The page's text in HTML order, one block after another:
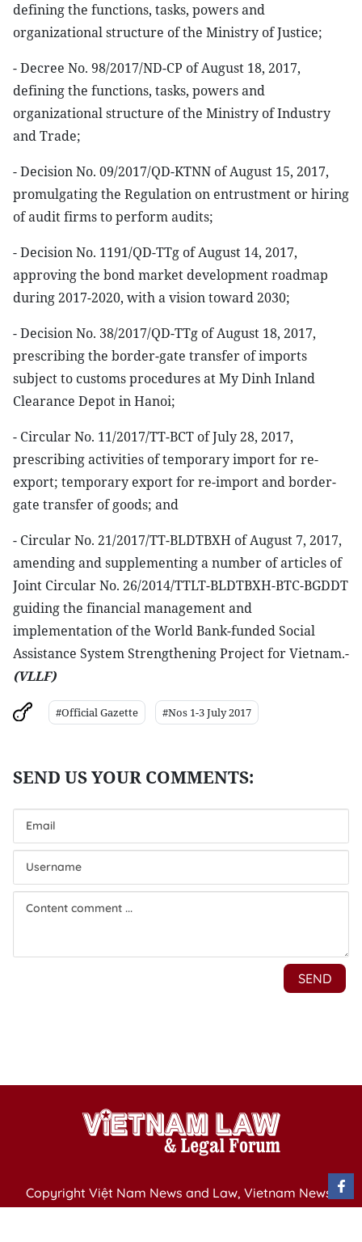
defining the functions, tasks, powers and
organizational structure of the Ministry of Justice;
- Decree No. 98/2017/ND-CP of August 18, 2017,
defining the functions, tasks, powers and
organizational structure of the Ministry of Industry
and Trade;
- Decision No. 09/2017/QD-KTNN of August 15, 2017,
promulgating the Regulation on entrustment or hiring
of audit firms to perform audits;
- Decision No. 1191/QD-TTg of August 14, 2017,
approving the bond market development roadmap
during 2017-2020, with a vision toward 2030;
- Decision No. 38/2017/QD-TTg of August 18, 2017,
prescribing the border-gate transfer of imports
subject to customs procedures at My Dinh Inland
Clearance Depot in Hanoi;
- Circular No. 11/2017/TT-BCT of July 28, 2017,
prescribing activities of temporary import for re-
export; temporary export for re-import and border-
gate transfer of goods; and
- Circular No. 21/2017/TT-BLDTBXH of August 7, 2017,
amending and supplementing a number of articles of
Joint Circular No. 26/2014/TTLT-BLDTBXH-BTC-BGDDT
guiding the financial management and
implementation of the World Bank-funded Social
Assistance System Strengthening Project for Vietnam.-
(VLLF)
#Official Gazette #Nos 1-3 July 2017
Copyright Việt Nam News and Law, Vietnam News